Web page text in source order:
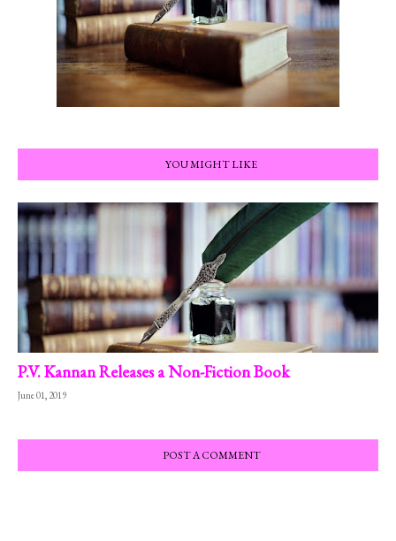
YOU MIGHT LIKE
P.V. Kannan Releases a Non-Fiction Book
June 01, 2019
POST A COMMENT